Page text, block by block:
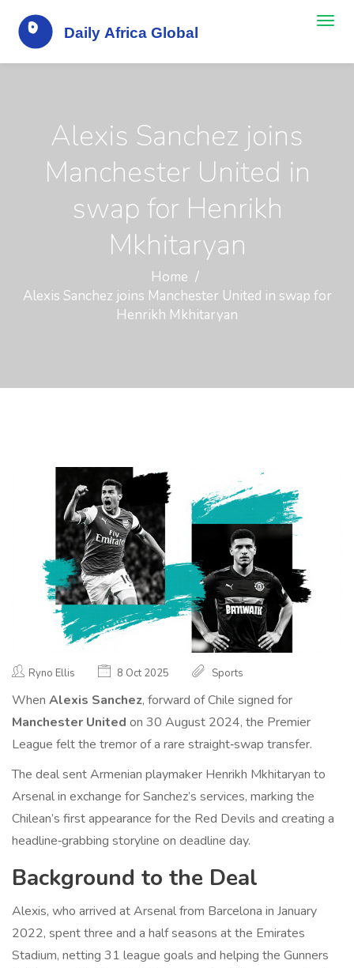
Alexis Sanchez joins
Manchester United in
swap for Henrikh
Mkhitaryan
Home
Alexis Sanchez joins Manchester United in swap for
Henrikh Mkhitaryan
Ryno Ellis 8 Oct 2025 Sports
When Alexis Sanchez, forward ofChile signed for
Manchester United on 30 August 2024, the Premier
League felt the tremor of a rare straight‑swap transfer.
The deal sent Armenian playmaker Henrikh Mkhitaryan to
Arsenalin exchange for Sanchez’s services, marking the
Chilean’s first appearance for the Red Devils and creating a
headline‑grabbing storyline on deadline day.
Background to the Deal
Alexis, who arrived at Arsenal from Barcelona in January
2022, spent three and a half seasons at the Emirates
Stadium, netting 31 league goals and helping the Gunners